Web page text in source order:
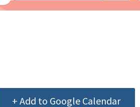
+ Add to Google Calendar